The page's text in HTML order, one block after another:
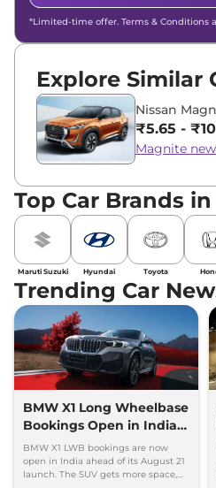
*Limited-time offer. Terms & Conditions
Explore Similar
Nissan
₹5.65 -
Magnite
Top Car Brands
Maruti Suzuki Hyundai Toyota
Trending Car
BMW X1 Long Wheelbase
Bookings Open in India,
Launch Set for August 21
BMW X1 LWB bookings are now
open in India ahead of its August 21
launch. The SUV gets more space,